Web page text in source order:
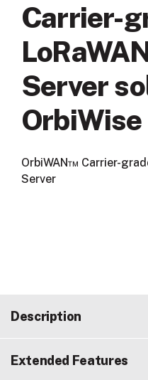
Carrier-
Server
OrbiWise
OrbiWAN™ Carrier-
Server
Description
Extended Features